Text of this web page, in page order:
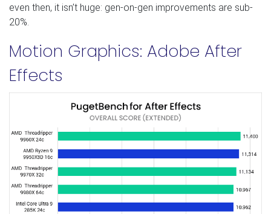
even then, it isn’t huge: gen-on-gen improvements are sub-
20%.
Motion Graphics: Adobe After
Effects